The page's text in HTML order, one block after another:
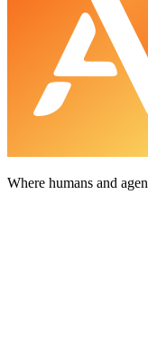
Where humans and